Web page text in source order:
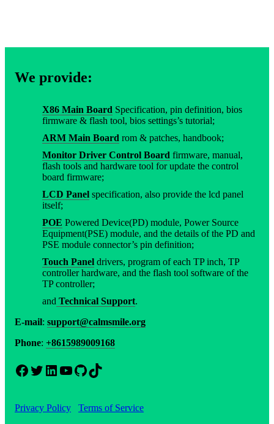
We provide:
X86 Main Board Specification, pin definition, bios
firmware & flash tool, bios settings’s tutorial;
ARM Main Board rom & patches, handbook;
Monitor Driver Control Board firmware, manual,
flash tools and hardware tool for update the control
board firmware;
LCD Panel specification, also provide the lcd panel
itself;
POE Powered Device(PD) module, Power Source
Equipment(PSE) module, and the details of the PD and
PSE module connector’s pin definition;
Touch Panel drivers, program of each TP inch, TP
controller hardware, and the flash tool software of the
TP controller;
and Technical Support.
E-mail: support@calmsmile.org
Phone: +8615989009168
Facebook Twitter LinkedIn YouTube GitHub TikTok
Privacy Policy Terms of Service